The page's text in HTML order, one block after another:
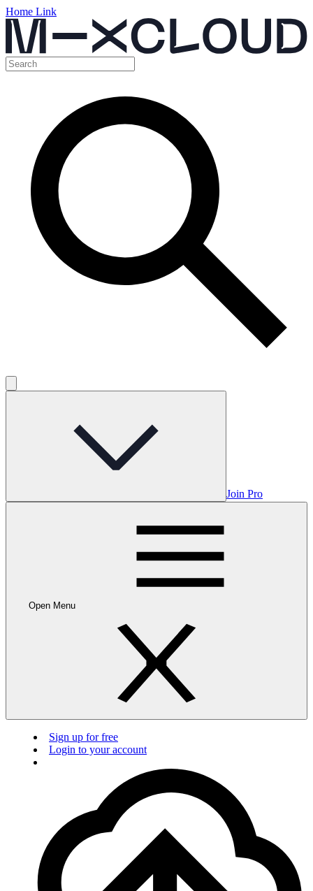
Home Link
Join Pro
Open Menu
Sign up for free
Login to your account